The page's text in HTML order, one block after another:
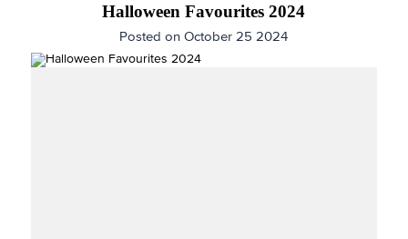
Halloween Favourites 2024
Posted on October 25 2024